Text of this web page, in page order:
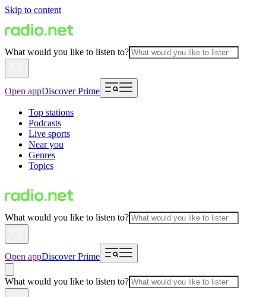
Skip to content
What would you like to listen to?
Open appDiscover Prime
Top stations
Podcasts
Live sports
Near you
Genres
Topics
What would you like to listen to?
Open appDiscover Prime
What would you like to listen to?